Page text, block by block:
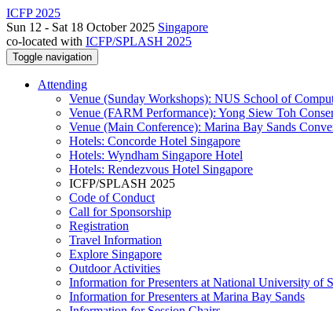
ICFP 2025
Sun 12 - Sat 18 October 2025 Singapore
co-located with ICFP/SPLASH 2025
Toggle navigation
Attending
Venue (Sunday Workshops): NUS School of
Venue (FARM Performance): Yong Siew Toh
Venue (Main Conference): Marina Bay Sands
Hotels: Concorde Hotel Singapore
Hotels: Wyndham Singapore Hotel
Hotels: Rendezvous Hotel Singapore
ICFP/SPLASH 2025
Code of Conduct
Call for Sponsorship
Registration
Travel Information
Explore Singapore
Outdoor Activities
Information for Presenters at National University of
Information for Presenters at Marina Bay Sands